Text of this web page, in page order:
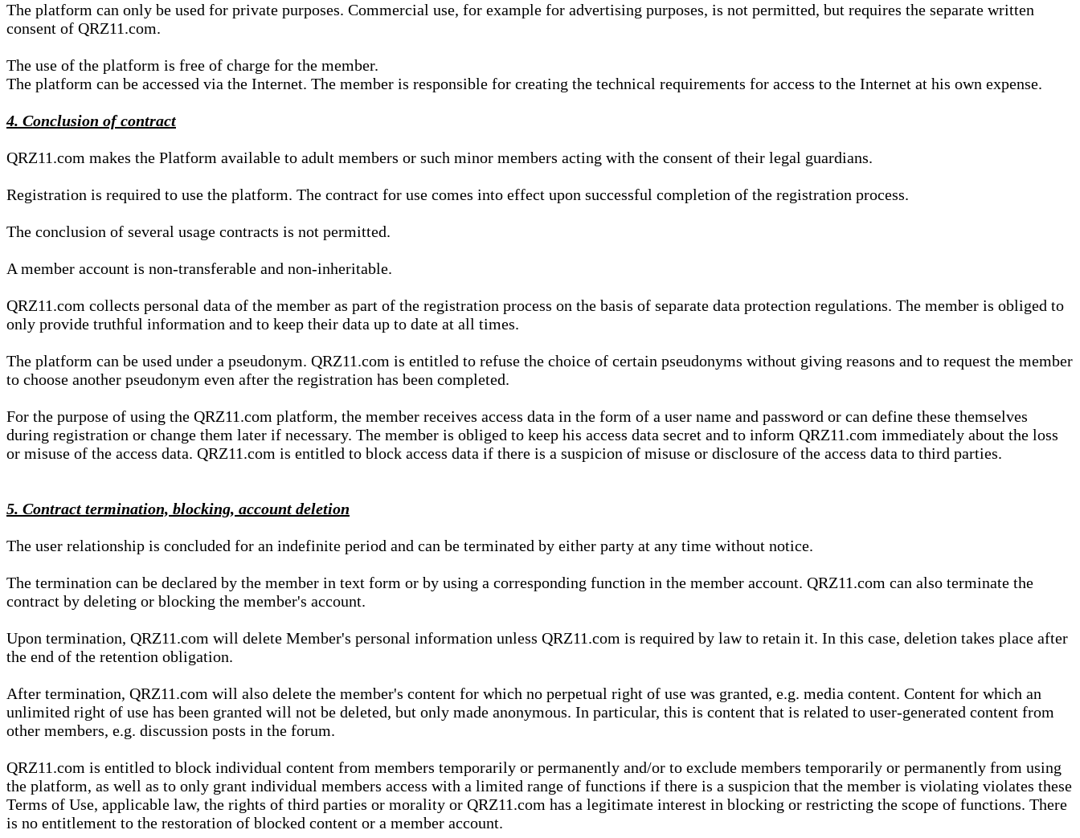
The platform can only be used for private purposes. Commercial use, for example for advertising purposes, is not permitted, but requires the separate written
consent of QRZ11.com.
The use of the platform is free of charge for the member.
The platform can be accessed via the Internet. The member is responsible for creating the technical requirements for access to the Internet at his own expense.
4. Conclusion of contract
QRZ11.com makes the Platform available to adult members or such minor members acting with the consent of their legal guardians.
Registration is required to use the platform. The contract for use comes into effect upon successful completion of the registration process.
The conclusion of several usage contracts is not permitted.
A member account is non-transferable and non-inheritable.
QRZ11.com collects personal data of the member as part of the registration process on the basis of separate data protection regulations. The member is obliged to
only provide truthful information and to keep their data up to date at all times.
The platform can be used under a pseudonym. QRZ11.com is entitled to refuse the choice of certain pseudonyms without giving reasons and to request the member
to choose another pseudonym even after the registration has been completed.
For the purpose of using the QRZ11.com platform, the member receives access data in the form of a user name and password or can define these themselves
during registration or change them later if necessary. The member is obliged to keep his access data secret and to inform QRZ11.com immediately about the loss
or misuse of the access data. QRZ11.com is entitled to block access data if there is a suspicion of misuse or disclosure of the access data to third parties.
5. Contract termination, blocking, account deletion
The user relationship is concluded for an indefinite period and can be terminated by either party at any time without notice.
The termination can be declared by the member in text form or by using a corresponding function in the member account. QRZ11.com can also terminate the
contract by deleting or blocking the member's account.
Upon termination, QRZ11.com will delete Member's personal information unless QRZ11.com is required by law to retain it. In this case, deletion takes place after
the end of the retention obligation.
After termination, QRZ11.com will also delete the member's content for which no perpetual right of use was granted, e.g. media content. Content for which an
unlimited right of use has been granted will not be deleted, but only made anonymous. In particular, this is content that is related to user-generated content from
other members, e.g. discussion posts in the forum.
QRZ11.com is entitled to block individual content from members temporarily or permanently and/or to exclude members temporarily or permanently from using
the platform, as well as to only grant individual members access with a limited range of functions if there is a suspicion that the member is violating violates these
Terms of Use, applicable law, the rights of third parties or morality or QRZ11.com has a legitimate interest in blocking or restricting the scope of functions. There
is no entitlement to the restoration of blocked content or a member account.